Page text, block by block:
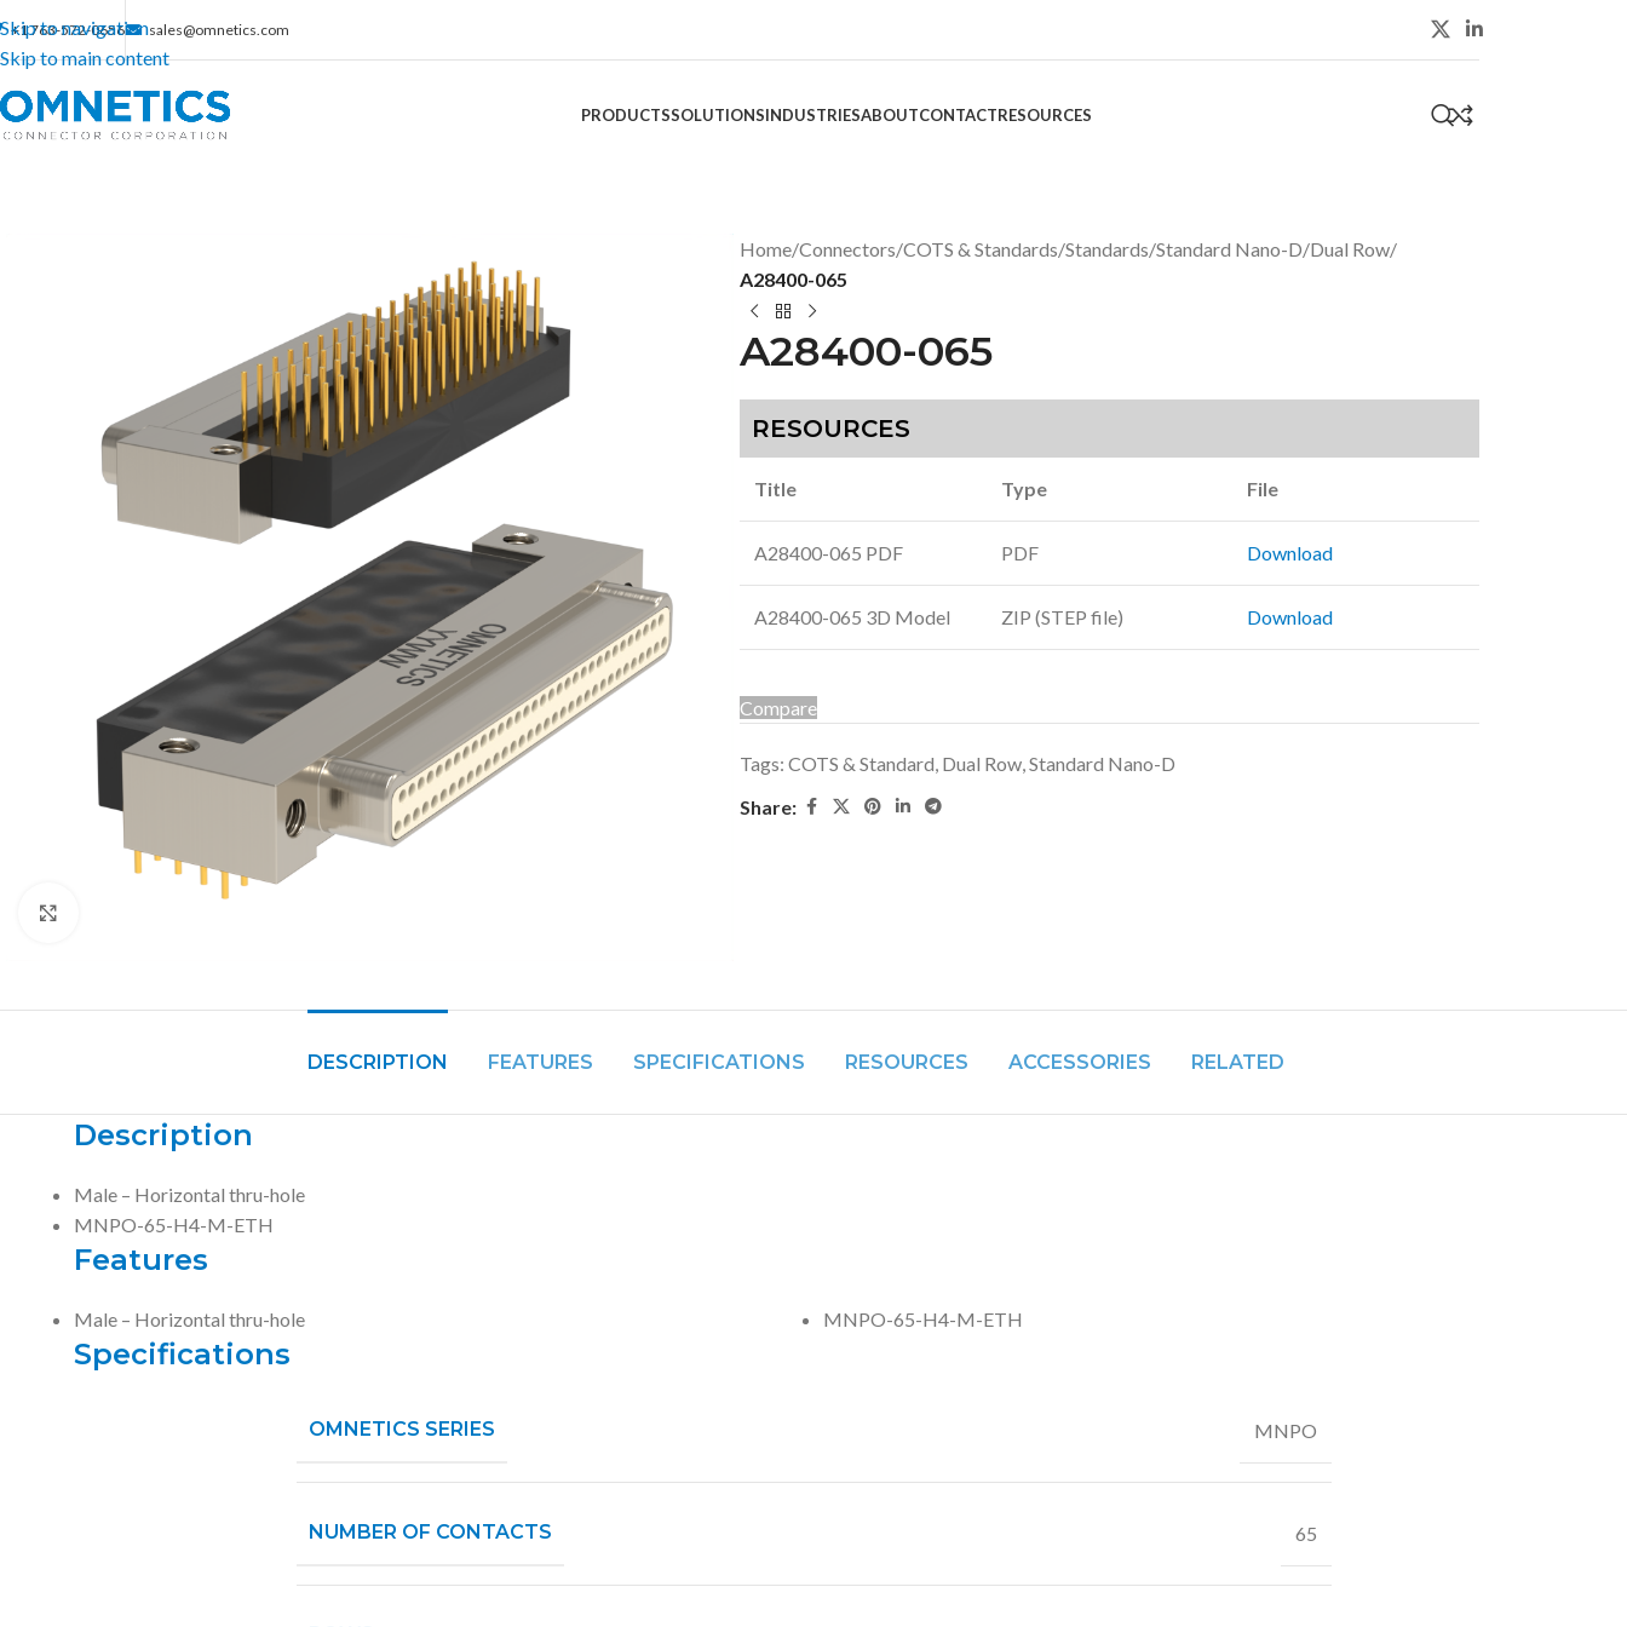
Skip to navigation
Skip to main content
+1 763-572-0656 sales@omnetics.com
PRODUCTSSOLUTIONSINDUSTRIESABOUTCONTACTRESOURCES
Home/Connectors/COTS & Standards/Standards/Standard Nano-D/Dual Row/
A28400-065
A28400-065
RESOURCES
Title Type File
A28400-065 PDF PDF Download
A28400-065 3D Model ZIP (STEP file) Download
Compare
Tags: COTS & Standard Dual Row Standard Nano-D
Share:
DESCRIPTION FEATURES SPECIFICATIONS RESOURCES ACCESSORIES RELATED
Description
Male – Horizontal thru-hole
MNPO-65-H4-M-ETH
Features
Male – Horizontal thru-hole MNPO-65-H4-M-ETH
Specifications
OMNETICS SERIES MNPO
NUMBER OF CONTACTS 65